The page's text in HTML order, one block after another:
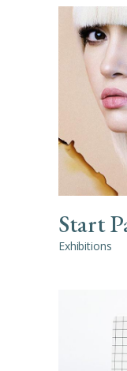
Start
Exhibitions